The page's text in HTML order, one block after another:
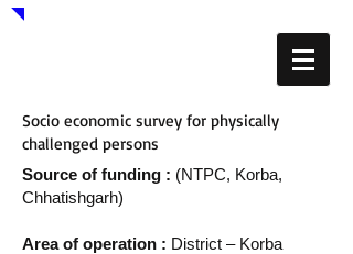
Socio economic survey for physically
challenged persons
Source of funding : (NTPC, Korba,
Chhatishgarh)
Area of operation : District – Korba